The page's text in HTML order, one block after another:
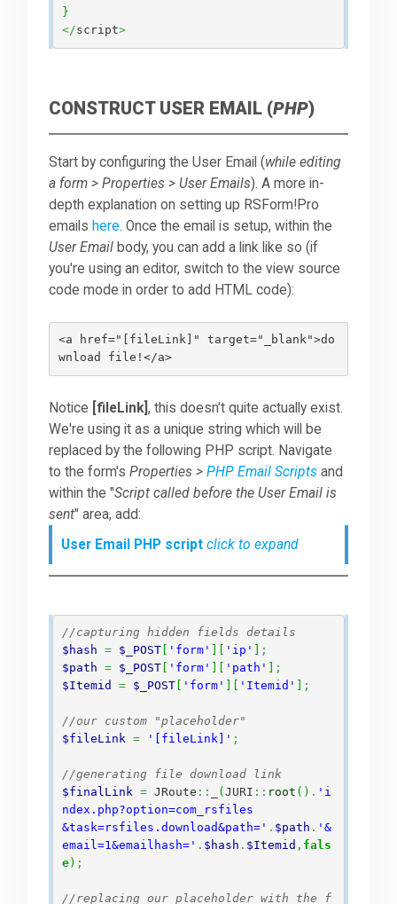
}
</script>
CONSTRUCT USER EMAIL (PHP)
Start by configuring the User Email (while editing
a form > Properties > User Emails). A more in-
depth explanation on setting up RSForm!Pro
emails here. Once the email is setup, within the
User Email body, you can add a link like so (if
you're using an editor, switch to the view source
code mode in order to add HTML code):
<a href="[fileLink]" target="_blank">do
wnload file!</a>
Notice [fileLink], this doesn't quite actually exist.
We're using it as a unique string which will be
replaced by the following PHP script. Navigate
to the form'sProperties >PHP Email Scripts and
within the "Script called before the User Email is
sent" area, add:
User Email PHP script click to expand
//capturing hidden fields details
$hash = $_POST[ 'form' 'ip'
;
$path = $_POST[ 'form' 'path'
;
$Itemid
= $_POST[ 'form' 'Itemid' ;
//our custom "placeholder"
$fileLink = '[fileLink]' ;
//generating file download link
$finalLink = JRoute :: ( JURI :: root ( ) . 'i
ndex.php?option=com_rsfiles
&task=rsfiles.download&path=' . $path . '&
email=1&emailhash=' . $hash . $Itemid , fals
e) ;
//replacing our placeholder with the f